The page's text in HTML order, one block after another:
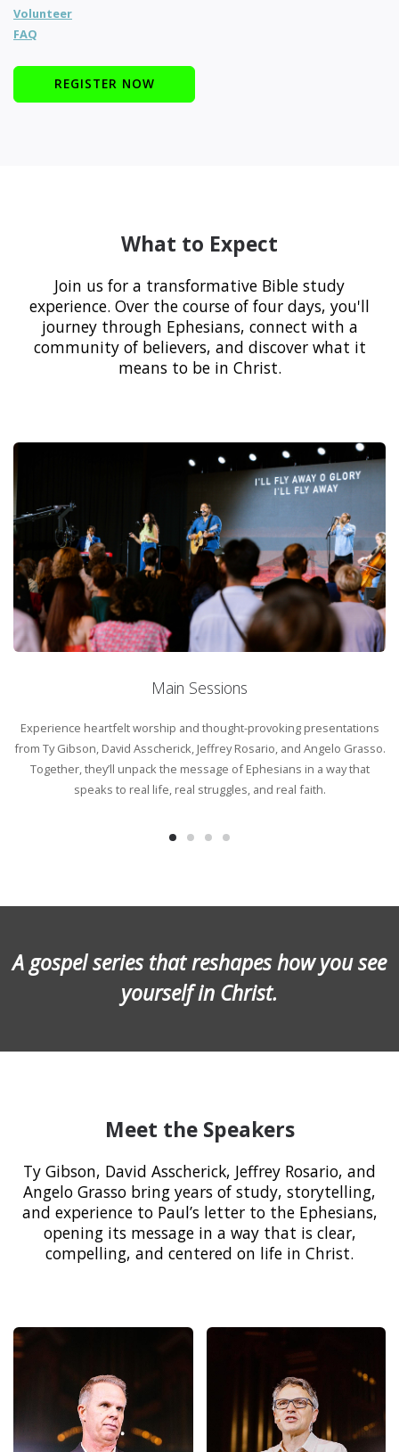
Volunteer
FAQ
REGISTER NOW
What to Expect
Join us for a transformative Bible study
experience. Over the course of four days, you'll
journey through Ephesians, connect with a
community of believers, and discover what it
means to be in Christ.
Family Programming
Whether you’re arriving solo, bringing your family, or coming with
friends, there’s a place for you. With dedicated kids and youth
programs, this gathering ensures that every age can engage in a way
that makes sense for them.
A gospel series that reshapes how you see
yourself in Christ.
Meet the Speakers
Ty Gibson, David Asscherick, Jeffrey Rosario, and
Angelo Grasso bring years of study, storytelling,
and experience to Paul’s letter to the Ephesians,
opening its message in a way that is clear,
compelling, and centered on life in Christ.